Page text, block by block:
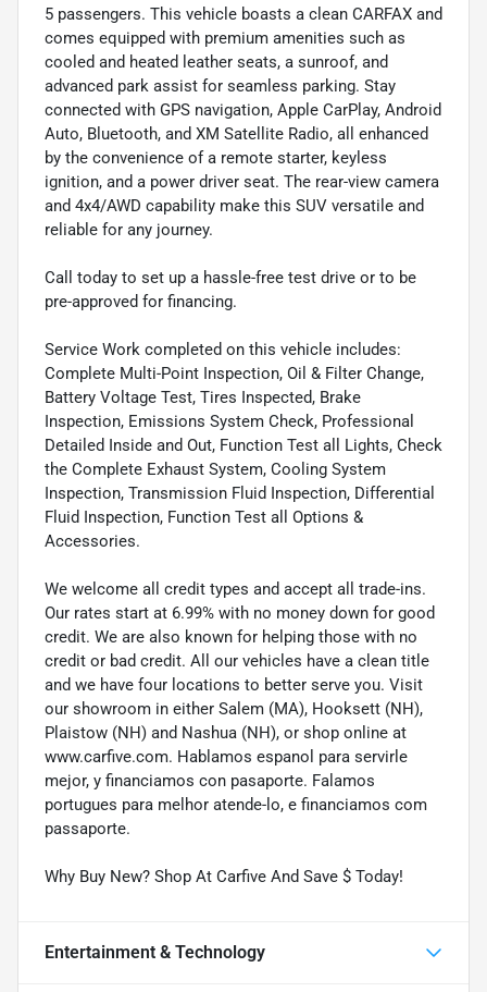
5 passengers. This vehicle boasts a clean CARFAX and
comes equipped with premium amenities such as
cooled and heated leather seats, a sunroof, and
advanced park assist for seamless parking. Stay
connected with GPS navigation, Apple CarPlay, Android
Auto, Bluetooth, and XM Satellite Radio, all enhanced
by the convenience of a remote starter, keyless
ignition, and a power driver seat. The rear-view camera
and 4x4/AWD capability make this SUV versatile and
reliable for any journey.
Call today to set up a hassle-free test drive or to be
pre-approved for financing.
Service Work completed on this vehicle includes:
Complete Multi-Point Inspection, Oil & Filter Change,
Battery Voltage Test, Tires Inspected, Brake
Inspection, Emissions System Check, Professional
Detailed Inside and Out, Function Test all Lights, Check
the Complete Exhaust System, Cooling System
Inspection, Transmission Fluid Inspection, Differential
Fluid Inspection, Function Test all Options &
Accessories.
We welcome all credit types and accept all trade-ins.
Our rates start at 6.99% with no money down for good
credit. We are also known for helping those with no
credit or bad credit. All our vehicles have a clean title
and we have four locations to better serve you. Visit
our showroom in either Salem (MA), Hooksett (NH),
Plaistow (NH) and Nashua (NH), or shop online at
www.carfive.com. Hablamos espanol para servirle
mejor, y financiamos con pasaporte. Falamos
portugues para melhor atende-lo, e financiamos com
passaporte.
Why Buy New? Shop At Carfive And Save $ Today!
Entertainment & Technology